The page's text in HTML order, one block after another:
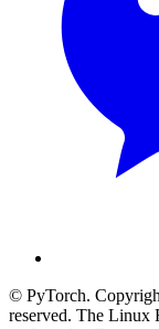
© PyTorch.
reserved. The Linux